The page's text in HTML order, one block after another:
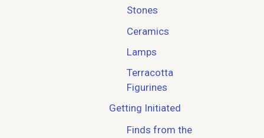
Stones
Ceramics
Lamps
Terracotta
Figurines
Getting Initiated
Finds from the